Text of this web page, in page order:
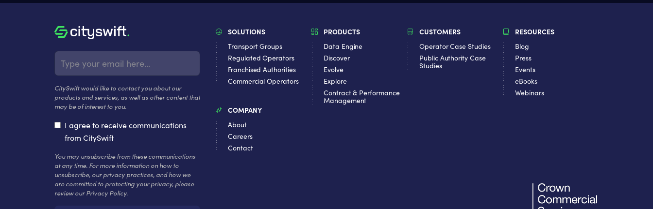
CitySwift would like to contact you about our
products and services, as well as other content that
may be of interest to you.
I agree to receive communications
from CitySwift
You may unsubscribe from these communications
at any time. For more information on how to
unsubscribe, our privacy practices, and how we
are committed to protecting your privacy, please
review our Privacy Policy.
SOLUTIONS
Transport Groups
Regulated Operators
Franchised Authorities
Commercial Operators
PRODUCTS
Data Engine
Discover
Evolve
Explore
Contract & Performance
Management
CUSTOMERS
Operator Case Studies
Public Authority Case
Studies
RESOURCES
Blog
Press
Events
eBooks
Webinars
COMPANY
About
Careers
Contact